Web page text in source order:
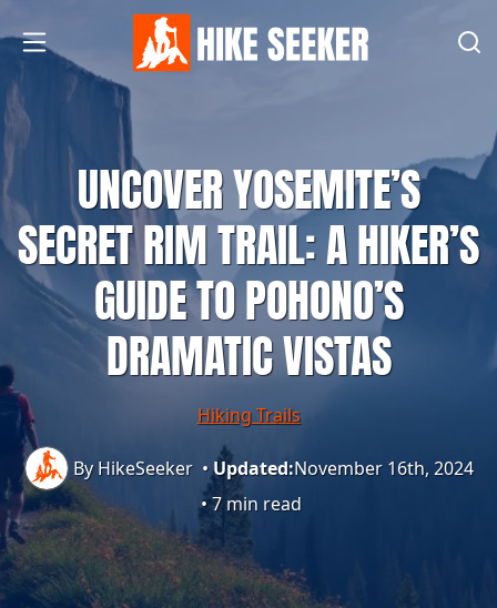
UNCOVER YOSEMITE’S
SECRET RIM TRAIL: A HIKER’S
GUIDE TO POHONO’S
DRAMATIC VISTAS
Hiking Trails
By HikeSeeker • Updated:November 16th, 2024
• 7 min read